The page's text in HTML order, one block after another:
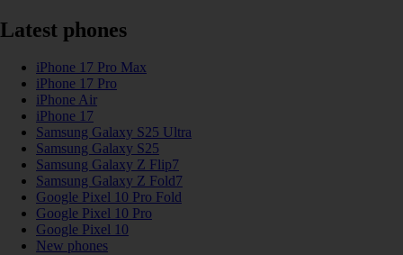
Latest phones
iPhone 17 Pro Max
iPhone 17 Pro
iPhone Air
iPhone 17
Samsung Galaxy S25 Ultra
Samsung Galaxy S25
Samsung Galaxy Z Flip7
Samsung Galaxy Z Fold7
Google Pixel 10 Pro Fold
Google Pixel 10 Pro
Google Pixel 10
New phones